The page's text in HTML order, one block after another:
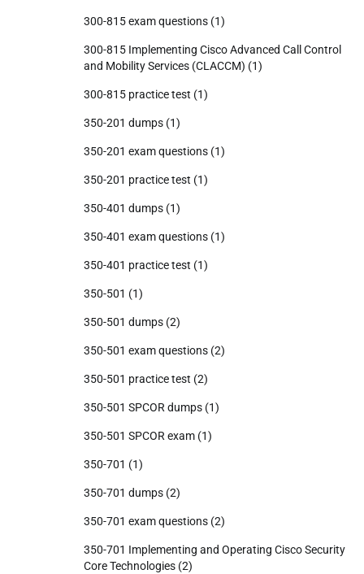
300-815 exam questions (1)
300-815 Implementing Cisco Advanced Call Control
and Mobility Services (CLACCM) (1)
300-815 practice test (1)
350-201 dumps (1)
350-201 exam questions (1)
350-201 practice test (1)
350-401 dumps (1)
350-401 exam questions (1)
350-401 practice test (1)
350-501 (1)
350-501 dumps (2)
350-501 exam questions (2)
350-501 practice test (2)
350-501 SPCOR dumps (1)
350-501 SPCOR exam (1)
350-701 (1)
350-701 dumps (2)
350-701 exam questions (2)
350-701 Implementing and Operating Cisco Security
Core Technologies (2)